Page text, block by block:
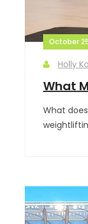
October
Holly
What
What